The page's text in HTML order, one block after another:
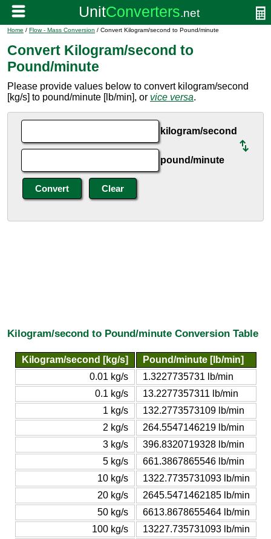
Home / Flow - Mass Conversion / Convert Kilogram/second to Pound/minute
Convert Kilogram/second to
Pound/minute
Please provide values below to convert kilogram/second
[kg/s] to pound/minute [lb/min], or vice versa.
kilogram/second
pound/minute
Kilogram/second to Pound/minute Conversion Table
Kilogram/second [kg/s]
Pound/minute [lb/min]
0.01 kg/s
1.3227735731 lb/min
0.1 kg/s
13.2277357311 lb/min
1 kg/s
132.2773573109 lb/min
2 kg/s
264.5547146219 lb/min
3 kg/s
396.8320719328 lb/min
5 kg/s
661.3867865546 lb/min
10 kg/s
1322.7735731093 lb/min
20 kg/s
2645.5471462185 lb/min
50 kg/s
6613.8678655464 lb/min
100 kg/s
13227.735731093 lb/min